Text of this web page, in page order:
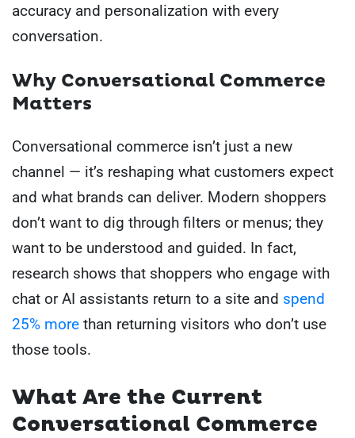
accuracy and personalization with every
conversation.
Why Conversational Commerce
Matters
Conversational commerce isn’t just a new
channel — it’s reshaping what customers expect
and what brands can deliver. Modern shoppers
don’t want to dig through filters or menus; they
want to be understood and guided. In fact,
research shows that shoppers who engage with
chat or AI assistants return to a site and spend
25% more than returning visitors who don’t use
those tools.
What Are the Current
Conversational Commerce